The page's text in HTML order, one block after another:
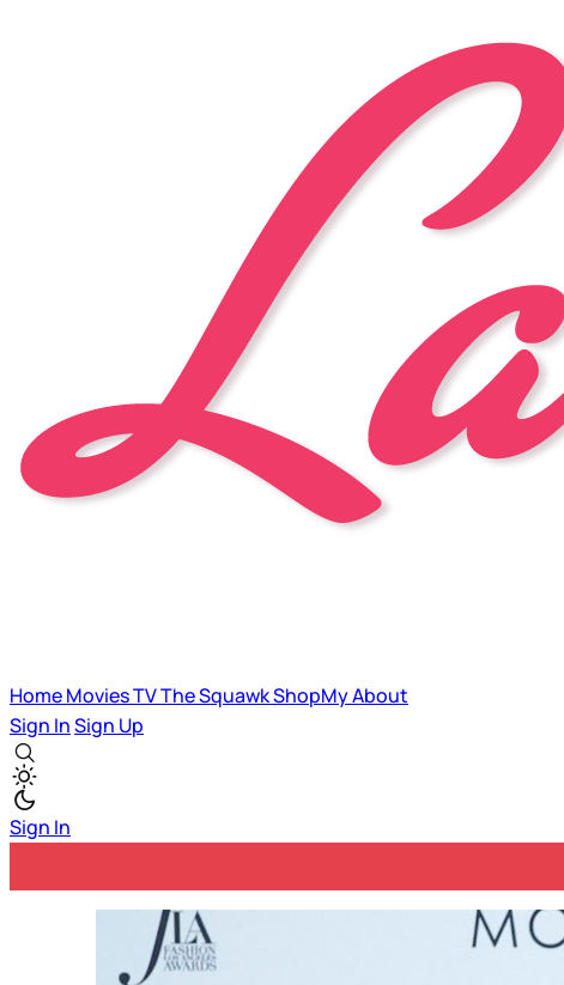
HomeMoviesTVThe SquawkShopMyAbout
Sign InSign Up
Sign In